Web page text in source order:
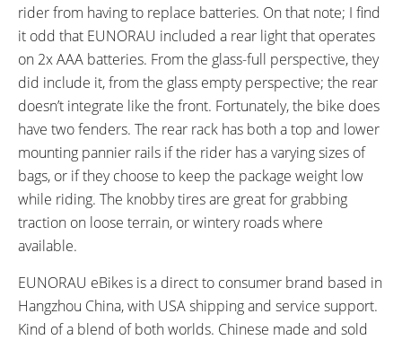
rider from having to replace batteries. On that note; I find
it odd that EUNORAU included a rear light that operates
on 2x AAA batteries. From the glass-full perspective, they
did include it, from the glass empty perspective; the rear
doesn’t integrate like the front. Fortunately, the bike does
have two fenders. The rear rack has both a top and lower
mounting pannier rails if the rider has a varying sizes of
bags, or if they choose to keep the package weight low
while riding. The knobby tires are great for grabbing
traction on loose terrain, or wintery roads where
available.
EUNORAU eBikes is a direct to consumer brand based in
Hangzhou China, with USA shipping and service support.
Kind of a blend of both worlds. Chinese made and sold